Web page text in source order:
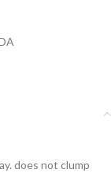
does not clump